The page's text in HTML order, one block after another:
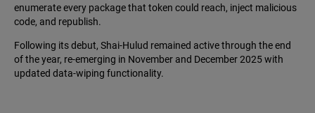
enumerate every package that token could reach, inject malicious
code, and republish.
Following its debut, Shai-Hulud remained active through the end
of the year, re-emerging in November and December 2025 with
updated data-wiping functionality.